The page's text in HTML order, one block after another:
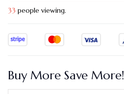
35 people viewing.
Buy More Save More!